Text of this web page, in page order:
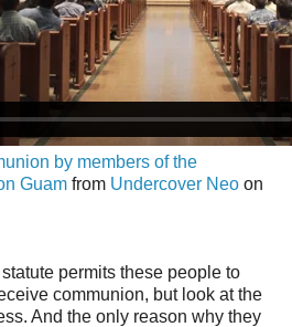
by members of the
Guam from Undercover Neo on
permits these people to
communion, but look at the
And the only reason why they